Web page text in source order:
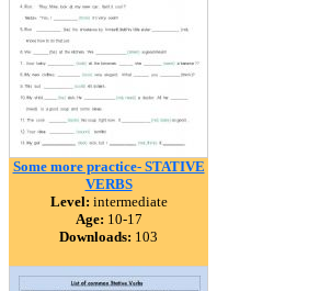
Some more practice- STATIVE
VERBS
Level: intermediate
Age: 10-17
Downloads: 103